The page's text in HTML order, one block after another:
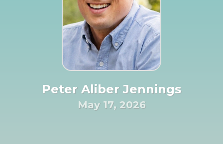
Peter Aliber Jennings
May 17, 2026